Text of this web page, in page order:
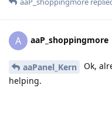
A aaP_shoppingmore
aaPanel_Kern
Ok,
helping.